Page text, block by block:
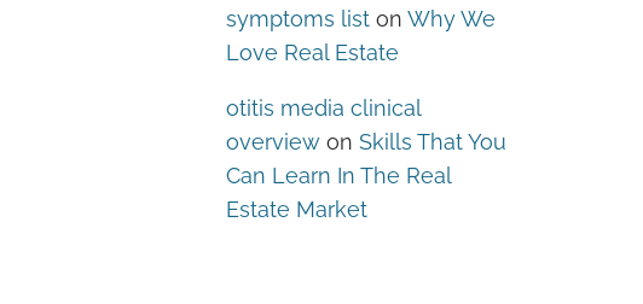
symptoms list on Why We
Love Real Estate
otitis media clinical
overview on Skills That You
Can Learn In The Real
Estate Market